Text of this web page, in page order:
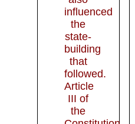
influenced
the
state-
building
that
followed.
Article
III of
the